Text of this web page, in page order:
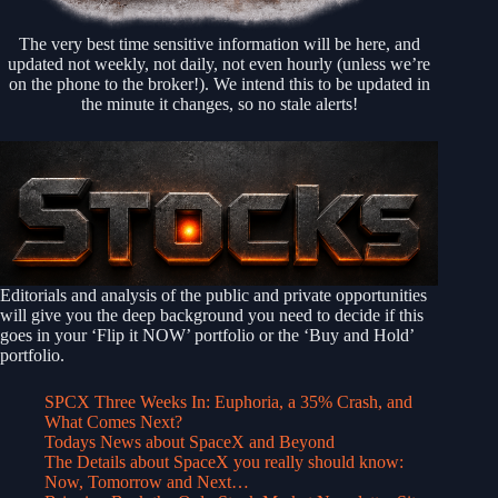
The very best time sensitive information will be here, and
updated not weekly, not daily, not even hourly (unless we’re
on the phone to the broker!). We intend this to be updated in
the minute it changes, so no stale alerts!
Editorials and analysis of the public and private opportunities
will give you the deep background you need to decide if this
goes in your ‘Flip it NOW’ portfolio or the ‘Buy and Hold’
portfolio.
SPCX Three Weeks In: Euphoria, a 35% Crash, and
What Comes Next?
Todays News about SpaceX and Beyond
The Details about SpaceX you really should know:
Now, Tomorrow and Next…